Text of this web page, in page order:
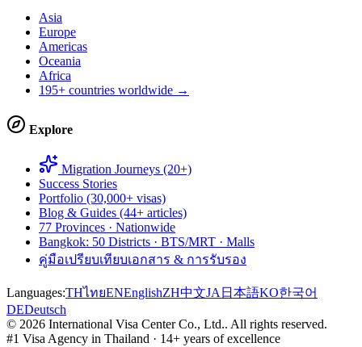
Asia
Europe
Americas
Oceania
Africa
195+ countries worldwide →
Explore
Migration Journeys (20+)
Success Stories
Portfolio (30,000+ visas)
Blog & Guides (44+ articles)
77 Provinces · Nationwide
Bangkok: 50 Districts · BTS/MRT · Malls
คู่มือเปรียบเทียบเอกสาร & การรับรอง
Languages:THไทยENEnglishZH中文JA 日本語KO한국어
DEDeutsch
© 2026 International Visa Center Co., Ltd.. All rights reserved.
#1 Visa Agency in Thailand · 14+ years of excellence